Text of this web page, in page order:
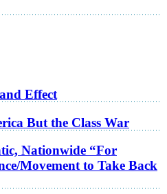
Effect
But the Class War
Nationwide “For
Movement to Take Back